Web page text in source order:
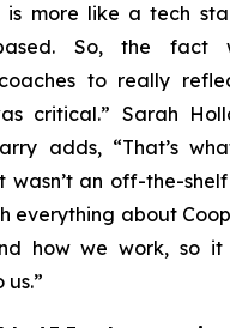
is more like a tech
based. So, the fact
to really
critical.” Sarah
adds, “That’s
wasn’t an off-the-
everything about
how we work, so
us.”